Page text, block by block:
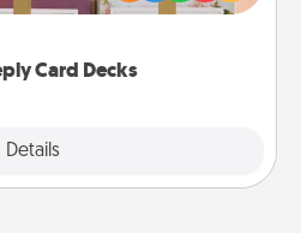
Card Decks
Details
you covered. Explore topics